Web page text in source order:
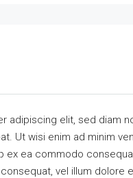
adipiscing elit, sed diam
Ut wisi enim ad minim
ex ea commodo
vel illum dolore